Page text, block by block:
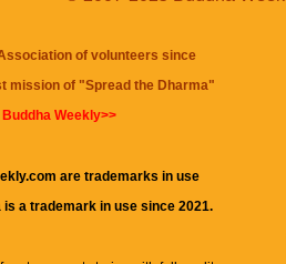
of volunteers since
mission of "Spread the Dharma"
Weekly>>
are trademarks in use
a trademark in use since 2021.